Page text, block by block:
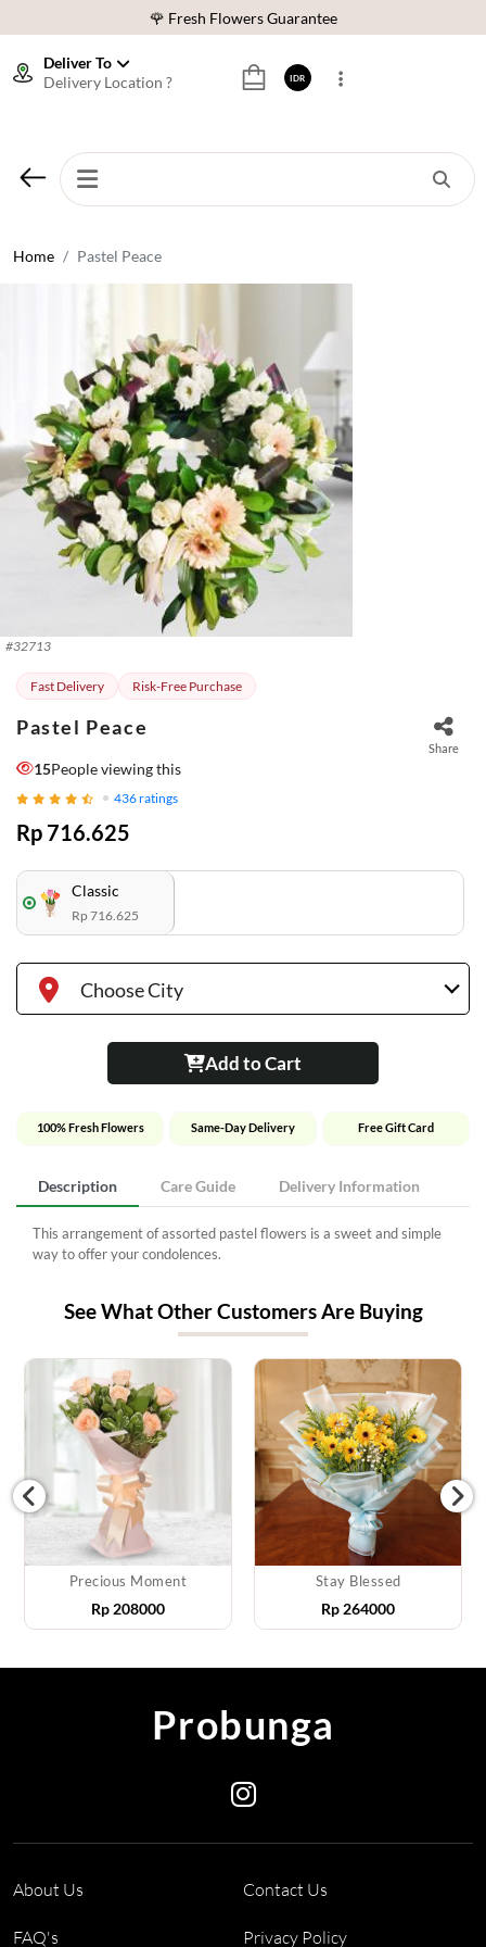
🌹 Fresh Flowers Guarantee
⭐ 70,000+ Happy Customers
🌹 Fresh Flowers Guarantee
Deliver To
Delivery Location ?
IDR
Home Pastel Peace
#32713
Fast Delivery Risk-Free Purchase
Pastel Peace
Share
15People viewing this
436ratings
Rp 716.625
Classic
Rp 716.625
Choose City
Add to Cart
100% Fresh Flowers Same-Day Delivery Free Gift Card
Description Care Guide Delivery Information
This arrangement of assorted pastel flowers is a sweet and simple
way to offer your condolences.
See What Other Customers Are Buying
Precious Moment
Rp 208000
Stay Blessed
Rp 264000
Probunga
About Us Contact Us
FAQ's Privacy Policy